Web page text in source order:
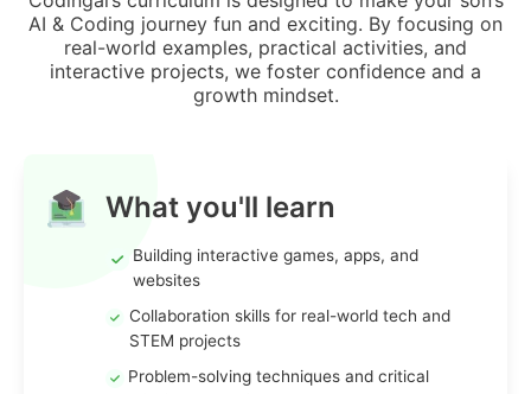
AI & Coding journey fun and exciting. By focusing on
real-world examples, practical activities, and
interactive projects, we foster confidence and a
growth mindset.
What you'll learn
Building interactive games, apps, and
websites
Collaboration skills for real-world tech and
STEM projects
Problem-solving techniques and critical